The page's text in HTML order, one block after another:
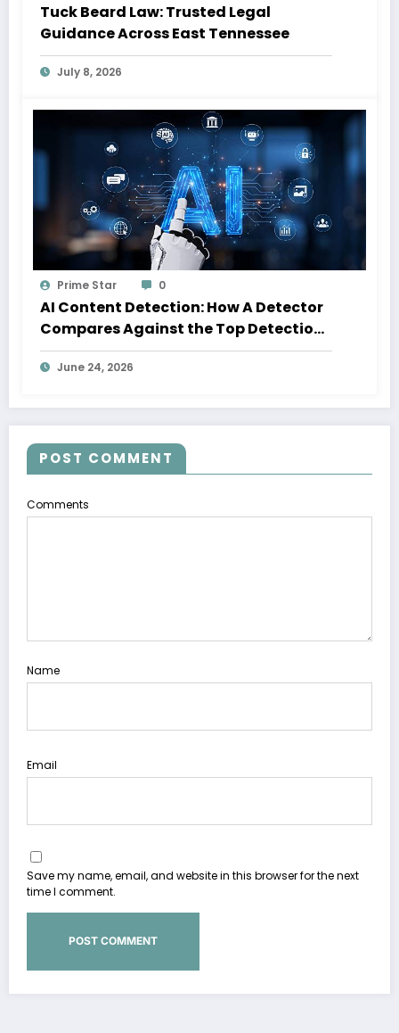
Tuck Beard Law: Trusted Legal
Guidance Across East Tennessee
July 8, 2026
Prime Star 0
AI Content Detection: How A Detector
Compares Against the Top Detection
Tools
June 24, 2026
POST COMMENT
Comments
Name
Email
Save my name, email, and website in this browser for the next
time I comment.